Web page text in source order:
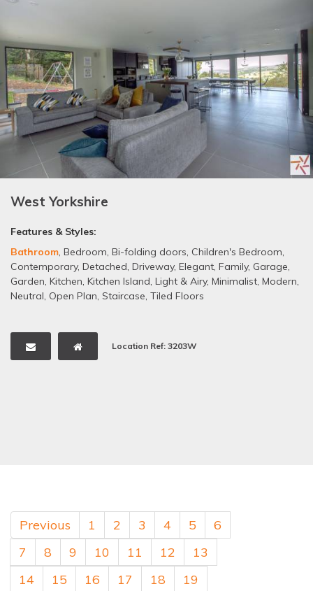
West Yorkshire
Features & Styles:
Bathroom, Bedroom, Bi-folding doors, Children's Bedroom,
Contemporary, Detached, Driveway, Elegant, Family, Garage,
Garden, Kitchen, Kitchen Island, Light & Airy, Minimalist, Modern,
Neutral, Open Plan, Staircase, Tiled Floors
Location Ref: 3203W
Previous 1 2 3 4 5
6
7
8 9 10 11 12
13
14
15 16 17 18 19